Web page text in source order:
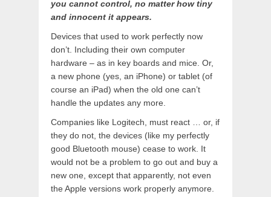
you cannot control, no matter how tiny
and innocent it appears.
Devices that used to work perfectly now
don’t. Including their own computer
hardware – as in key boards and mice. Or,
a new phone (yes, an iPhone) or tablet (of
course an iPad) when the old one can’t
handle the updates any more.
Companies like Logitech, must react … or, if
they do not, the devices (like my perfectly
good Bluetooth mouse) cease to work. It
would not be a problem to go out and buy a
new one, except that apparently, not even
the Apple versions work properly anymore.